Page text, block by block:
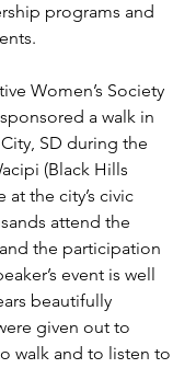
programs and
Women’s Society
a walk in
SD during the
(Black Hills
at the city’s civic
attend the
the participation
event is well
beautifully
given out to
walk and to listen to